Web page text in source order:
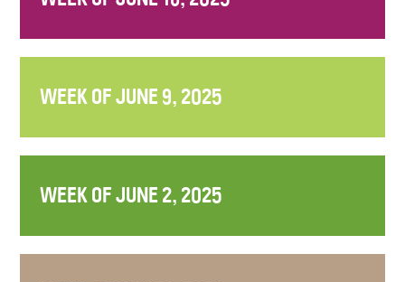
WEEK OF JUNE 9, 2025
WEEK OF JUNE 2, 2025